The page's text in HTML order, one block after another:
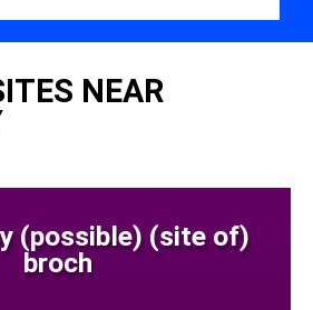
NEAR
(possible) (site of)
broch